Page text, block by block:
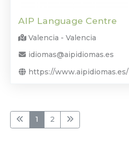
AIP Language Centre
Valencia - Valencia
idiomas@aipidiomas.es
https://www.aipidiomas.es/
1 2